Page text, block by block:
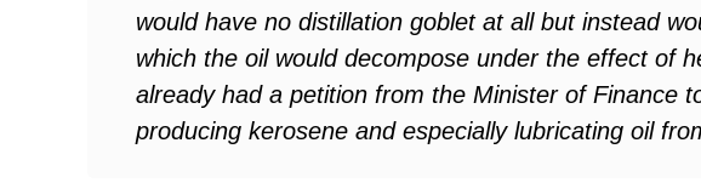
would have no distillation goblet at all but instead
which the oil would decompose under the effect of
already had a petition from the Minister of Finance
producing kerosene and especially lubricating oil